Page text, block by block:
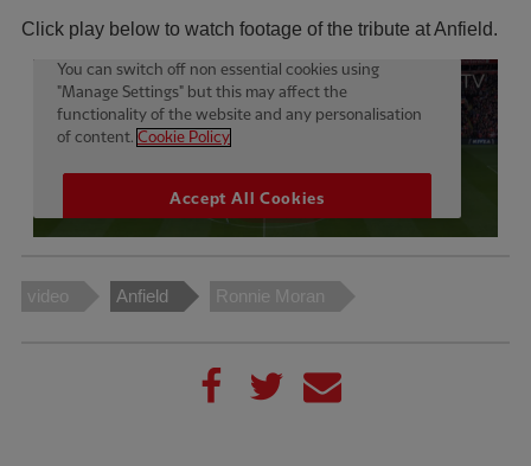
Click play below to watch footage of the tribute at Anfield.
video Anfield Ronnie Moran